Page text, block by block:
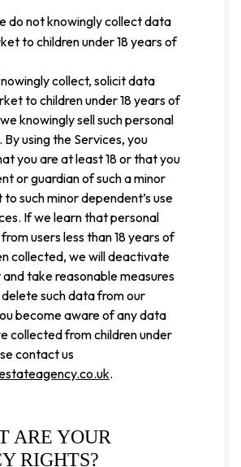
do not knowingly collect data
to children under 18 years of
collect, solicit data
to children under 18 years of
knowingly sell such personal
using the Services, you
you are at least 18 or that you
or guardian of such a minor
such minor dependent’s use
If we learn that personal
users less than 18 years of
collected, we will deactivate
take reasonable measures
such data from our
become aware of any data
collected from children under
contact us
.
ARE YOUR
RIGHTS?